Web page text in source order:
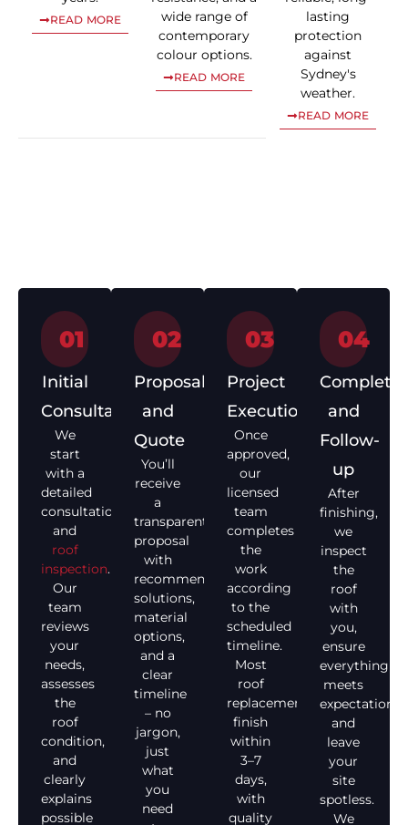
READ MORE
wide range of
contemporary
colour options.
READ MORE
lasting
protection
against
Sydney's
weather.
READ MORE
01
Initial
Consultation
We
start
with a
detailed
consultation
and
roof
inspection.
Our
team
reviews
your
needs,
assesses
the
roof
condition,
and
clearly
explains
possible
02
Proposal
and
Quote
You’ll
receive
a
transparent
proposal
with
recommended
solutions,
material
options,
and a
clear
timeline
– no
jargon,
just
what
you
need
03
Project
Execution
Once
approved,
our
licensed
team
completes
the
work
according
to the
scheduled
timeline.
Most
roof
replacements
finish
within
3–7
days,
with
quality
04
and
Follow-
up
After
finishing,
we
inspect
the
roof
with
you,
ensure
everything
meets
expectations,
and
leave
your
site
spotless.
We